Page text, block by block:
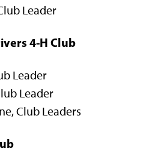
Leader
4-H Club
Leader
Leader
Club Leaders